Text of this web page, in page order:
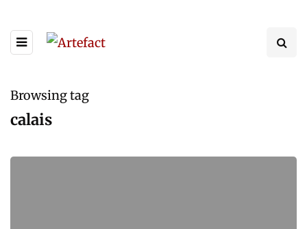
Browsing tag
calais